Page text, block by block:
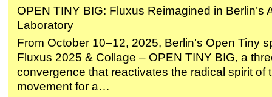
OPEN TINY BIG: Fluxus Reimagined in Berlin’s
Laboratory
From October 10–12, 2025, Berlin’s Open Tiny
Fluxus 2025 & Collage – OPEN TINY BIG, a
convergence that reactivates the radical spirit of
movement for a…